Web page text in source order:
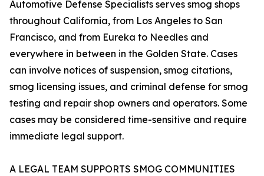
Automotive Defense Specialists serves smog shops
throughout California, from Los Angeles to San
Francisco, and from Eureka to Needles and
everywhere in between in the Golden State. Cases
can involve notices of suspension, smog citations,
smog licensing issues, and criminal defense for smog
testing and repair shop owners and operators. Some
cases may be considered time-sensitive and require
immediate legal support.
A LEGAL TEAM SUPPORTS SMOG COMMUNITIES